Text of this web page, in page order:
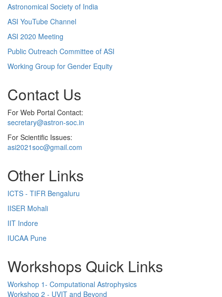
Astronomical Society of India
ASI YouTube Channel
ASI 2020 Meeting
Public Outreach Committee of ASI
Working Group for Gender Equity
Contact Us
For Web Portal Contact:
secretary@astron-soc.in
For Scientific Issues:
asi2021soc@gmail.com
Other Links
ICTS - TIFR Bengaluru
IISER Mohali
IIT Indore
IUCAA Pune
Workshops Quick Links
Workshop 1- Computational Astrophysics
Workshop 2 - UVIT and Beyond